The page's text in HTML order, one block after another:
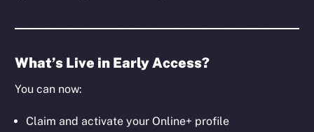
What’s Live in Early Access?
You can now:
Claim and activate your Online+ profile
The new online is on-
chain